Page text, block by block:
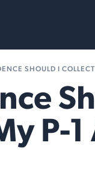
SHOULD I
P-